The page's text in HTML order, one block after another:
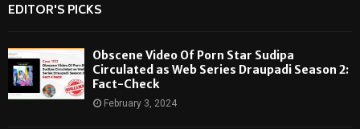
EDITOR'S PICKS
Obscene Video Of Porn Star Sudipa
Circulated as Web Series Draupadi Season 2:
Fact-Check
February 3, 2024